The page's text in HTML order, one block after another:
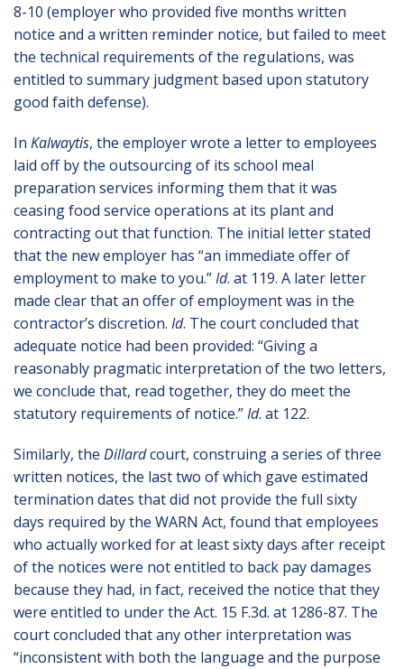
8-10 (employer who provided five months written
notice and a written reminder notice, but failed to meet
the technical requirements of the regulations, was
entitled to summary judgment based upon statutory
good faith defense).
In Kalwaytis, the employer wrote a letter to employees
laid off by the outsourcing of its school meal
preparation services informing them that it was
ceasing food service operations at its plant and
contracting out that function. The initial letter stated
that the new employer has “an immediate offer of
employment to make to you.”Id. at 119. A later letter
made clear that an offer of employment was in the
contractor’s discretion. Id. The court concluded that
adequate notice had been provided: “Giving a
reasonably pragmatic interpretation of the two letters,
we conclude that, read together, they do meet the
statutory requirements of notice.”Id. at 122.
Similarly, the Dillardcourt, construing a series of three
written notices, the last two of which gave estimated
termination dates that did not provide the full sixty
days required by the WARN Act, found that employees
who actually worked for at least sixty days after receipt
of the notices were not entitled to back pay damages
because they had, in fact, received the notice that they
were entitled to under the Act. 15 F.3d. at 1286-87. The
court concluded that any other interpretation was
“inconsistent with both the language and the purpose